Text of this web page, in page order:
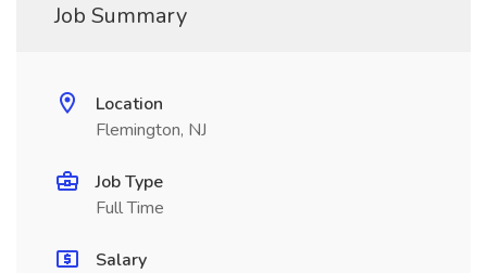
Job Summary
Location
Flemington, NJ
Job Type
Full Time
Salary